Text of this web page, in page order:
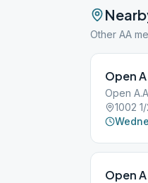
Other AA
Open